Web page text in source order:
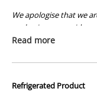
We apologise that we
packaging or provide
prescription medicine.
those used by your
Read more
Refrigerated Product